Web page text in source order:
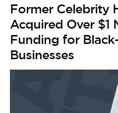
Former Celebrity
Acquired Over $1
Funding for
Businesses